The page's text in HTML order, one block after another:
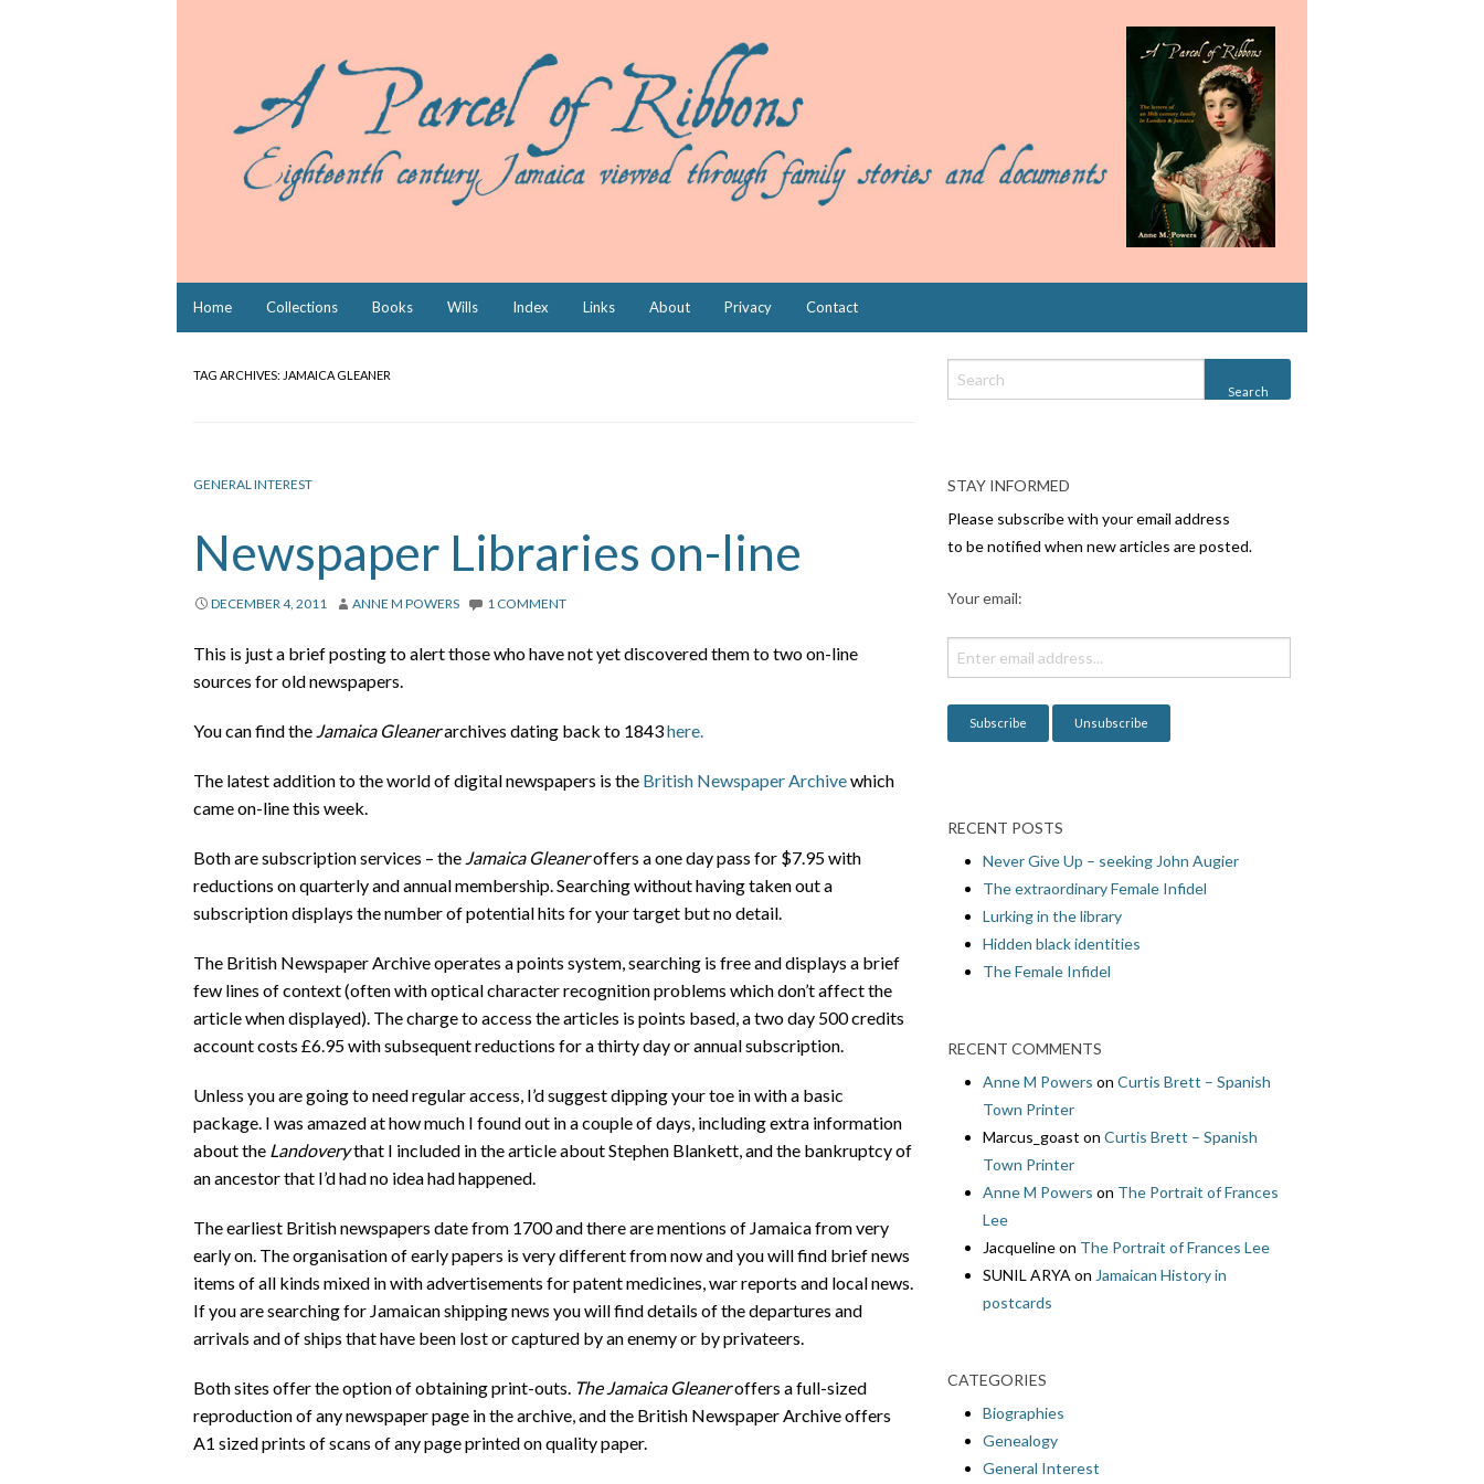
Home Collections Books Wills Index Links About Privacy Contact
TAG ARCHIVES: JAMAICA GLEANER
GENERAL INTEREST
Newspaper Libraries on-line
DECEMBER 4, 2011 ANNE M POWERS 1 COMMENT
This is just a brief posting to alert those who have not yet discovered them to two on-line
sources for old newspapers.
You can find the Jamaica Gleanerarchives dating back to 1843here.
The latest addition to the world of digital newspapers is the British Newspaper Archivewhich
came on-line this week.
Both are subscription services – the Jamaica Gleaneroffers a one day pass for $7.95 with
reductions on quarterly and annual membership. Searching without having taken out a
subscription displays the number of potential hits for your target but no detail.
The British Newspaper Archive operates a points system, searching is free and displays a brief
few lines of context (often with optical character recognition problems which don’t affect the
article when displayed). The charge to access the articles is points based, a two day 500 credits
account costs £6.95 with subsequent reductions for a thirty day or annual subscription.
Unless you are going to need regular access, I’d suggest dipping your toe in with a basic
package. I was amazed at how much I found out in a couple of days, including extra information
about the Landoverythat I included in the article about Stephen Blankett, and the bankruptcy of
an ancestor that I’d had no idea had happened.
The earliest British newspapers date from 1700 and there are mentions of Jamaica from very
early on. The organisation of early papers is very different from now and you will find brief news
items of all kinds mixed in with advertisements for patent medicines, war reports and local news.
If you are searching for Jamaican shipping news you will find details of the departures and
arrivals and of ships that have been lost or captured by an enemy or by privateers.
Both sites offer the option of obtaining print-outs. The Jamaica Gleaneroffers a full-sized
reproduction of any newspaper page in the archive, and the British Newspaper Archive offers
A1 sized prints of scans of any page printed on quality paper.
STAY INFORMED
Please subscribe with your email address
to be notified when new articles are posted.
Your email:
RECENT POSTS
Never Give Up – seeking John Augier
The extraordinary Female Infidel
Lurking in the library
Hidden black identities
The Female Infidel
RECENT COMMENTS
Anne M Powers on Curtis Brett – Spanish
Town Printer
Marcus_goast on Curtis Brett – Spanish
Town Printer
Anne M Powers on The Portrait of Frances
Lee
Jacquelineon The Portrait of Frances Lee
SUNIL ARYA on Jamaican History in
postcards
CATEGORIES
Biographies
Genealogy
General Interest